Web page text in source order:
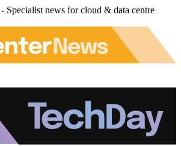
Specialist news for cloud & data centre